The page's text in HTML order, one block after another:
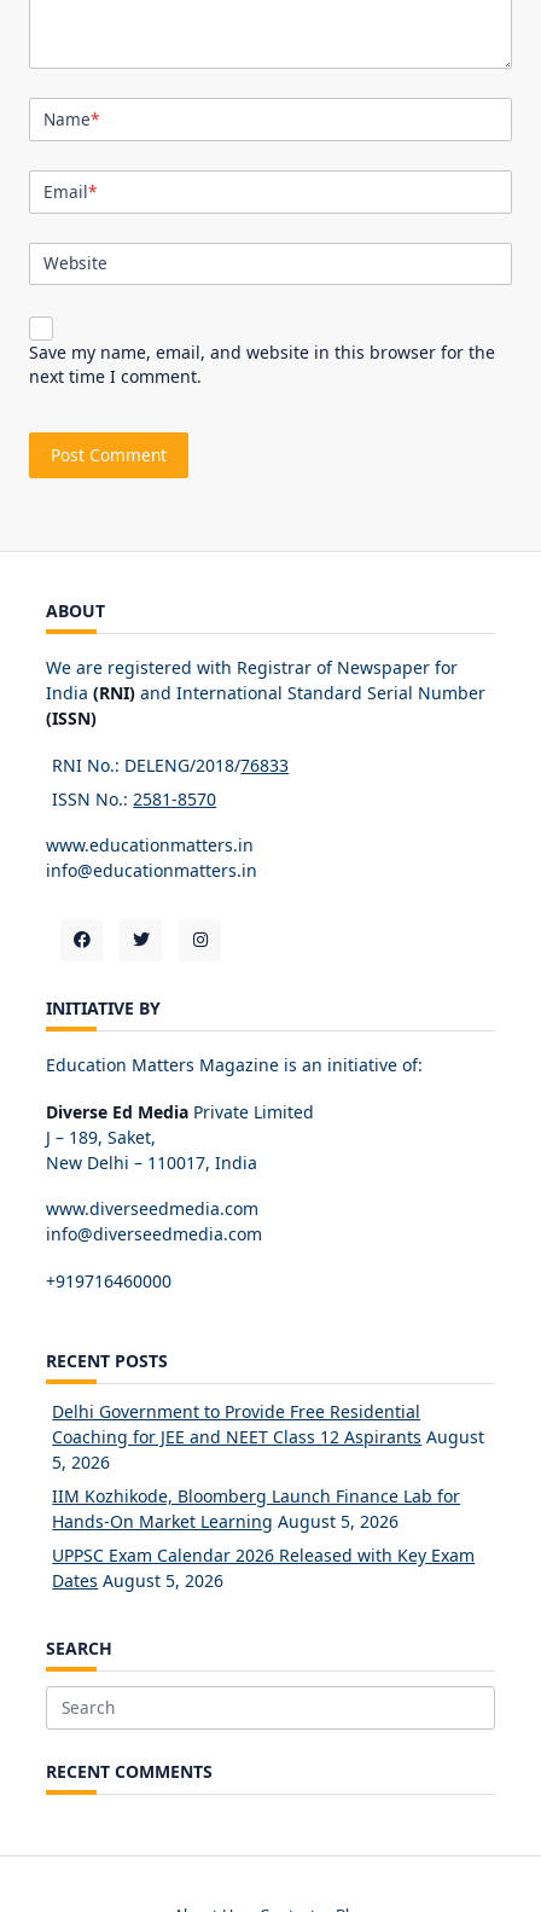
Name*
Email*
Website
Save my name, email, and website in this browser for the
next time I comment.
ABOUT
We are registered with Registrar of Newspaper for
India (RNI) and International Standard Serial Number
(ISSN)
RNI No.: DELENG/2018/76833
ISSN No.: 2581-8570
www.educationmatters.in
info@educationmatters.in
INITIATIVE BY
Education Matters Magazine is an initiative of:
Diverse Ed Media Private Limited
J – 189, Saket,
New Delhi – 110017, India
www.diverseedmedia.com
info@diverseedmedia.com
+919716460000
RECENT POSTS
Delhi Government to Provide Free Residential
Coaching for JEE and NEET Class 12 Aspirants August
5, 2026
IIM Kozhikode, Bloomberg Launch Finance Lab for
Hands-On Market Learning August 5, 2026
UPPSC Exam Calendar 2026 Released with Key Exam
Dates August 5, 2026
SEARCH
Search
RECENT COMMENTS